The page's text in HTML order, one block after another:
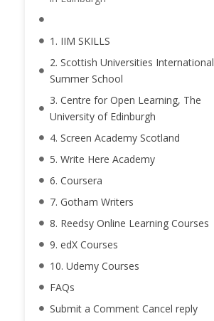
1. IIM SKILLS
2. Scottish Universities International
Summer School
3. Centre for Open Learning, The
University of Edinburgh
4. Screen Academy Scotland
5. Write Here Academy
6. Coursera
7. Gotham Writers
8. Reedsy Online Learning Courses
9. edX Courses
10. Udemy Courses
FAQs
Submit a Comment Cancel reply